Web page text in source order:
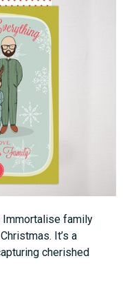
Immortalise family
It’s a
cherished